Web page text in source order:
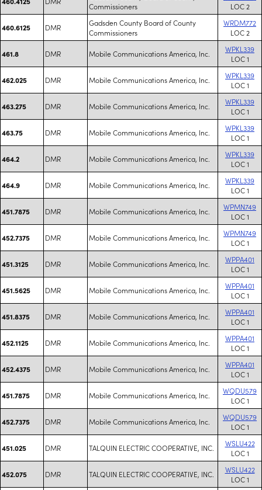
Commissioners
LOC 2
460.6125 DMR
Gadsden County Board of County
Commissioners
WRDM772
LOC 2
461.8 DMR Mobile Communications America, Inc.
WPKL339
LOC 1
462.025 DMR Mobile Communications America, Inc.
WPKL339
LOC 1
463.275 DMR Mobile Communications America, Inc.
WPKL339
LOC 1
463.75 DMR Mobile Communications America, Inc.
WPKL339
LOC 1
464.2 DMR Mobile Communications America, Inc.
WPKL339
LOC 1
464.9 DMR Mobile Communications America, Inc.
WPKL339
LOC 1
451.7875 DMR Mobile Communications America, Inc.
WPMN749
LOC 1
452.7375 DMR Mobile Communications America, Inc.
WPMN749
LOC 1
451.3125 DMR Mobile Communications America, Inc.
WPPA401
LOC 1
451.5625 DMR Mobile Communications America, Inc.
WPPA401
LOC 1
451.8375 DMR Mobile Communications America, Inc.
WPPA401
LOC 1
452.1125 DMR Mobile Communications America, Inc.
WPPA401
LOC 1
452.4375 DMR Mobile Communications America, Inc.
WPPA401
LOC 1
451.7875 DMR Mobile Communications America, Inc.
WQDU579
LOC 1
452.7375 DMR Mobile Communications America, Inc.
WQDU579
LOC 1
451.025 DMR TALQUIN ELECTRIC COOPERATIVE, INC.
WSLU422
LOC 1
452.075 DMR TALQUIN ELECTRIC COOPERATIVE, INC.
WSLU422
LOC 1